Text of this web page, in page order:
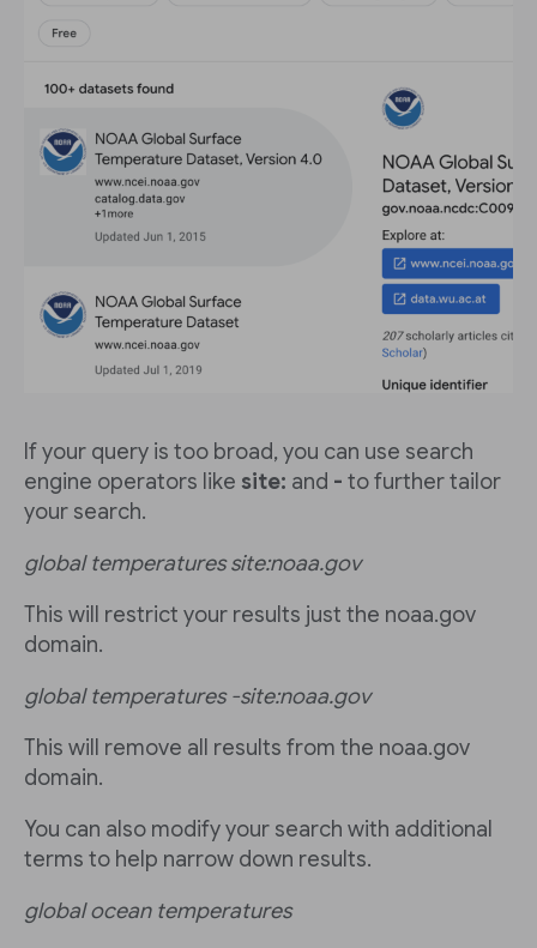
If your query is too broad, you can use search
engine operators like site: and - to further tailor
your search.
global temperatures site:noaa.gov
This will restrict your results just the noaa.gov
domain.
global temperatures -site:noaa.gov
This will remove all results from the noaa.gov
domain.
You can also modify your search with additional
terms to help narrow down results.
global ocean temperatures